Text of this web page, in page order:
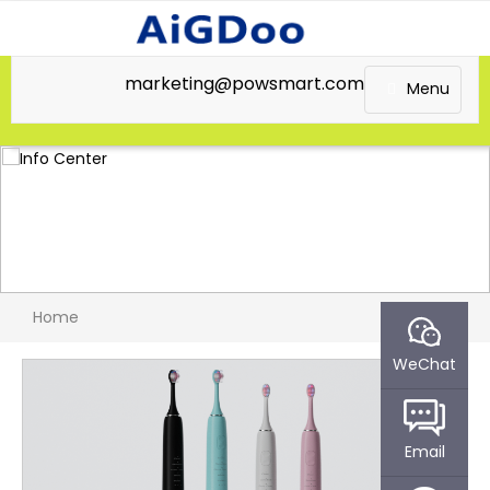
Menu
marketing@powsmart.com
Home
WeChat
Email